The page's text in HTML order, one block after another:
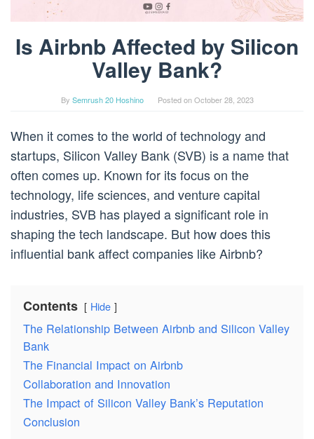
Is Airbnb Affected by Silicon
Valley Bank?
By Semrush 20 Hoshino Posted onOctober 28, 2023
When it comes to the world of technology and
startups, Silicon Valley Bank (SVB) is a name that
often comes up. Known for its focus on the
technology, life sciences, and venture capital
industries, SVB has played a significant role in
shaping the tech landscape. But how does this
influential bank affect companies like Airbnb?
Contents Hide
The Relationship Between Airbnb and Silicon Valley
Bank
The Financial Impact on Airbnb
Collaboration and Innovation
The Impact of Silicon Valley Bank’s Reputation
Conclusion